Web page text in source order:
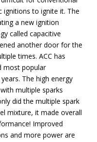
ignitions to ignite it. The
a new ignition
called capacitive
another door for the
times. ACC has
most popular
The high energy
multiple sparks
did the multiple spark
mixture, it made overall
Improved
and more power are